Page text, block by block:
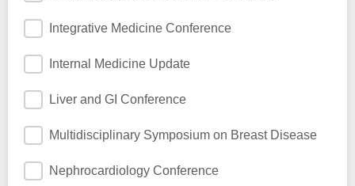
Integrative Medicine Conference
Internal Medicine Update
Liver and GI Conference
Multidisciplinary Symposium on Breast Disease
Nephrocardiology Conference